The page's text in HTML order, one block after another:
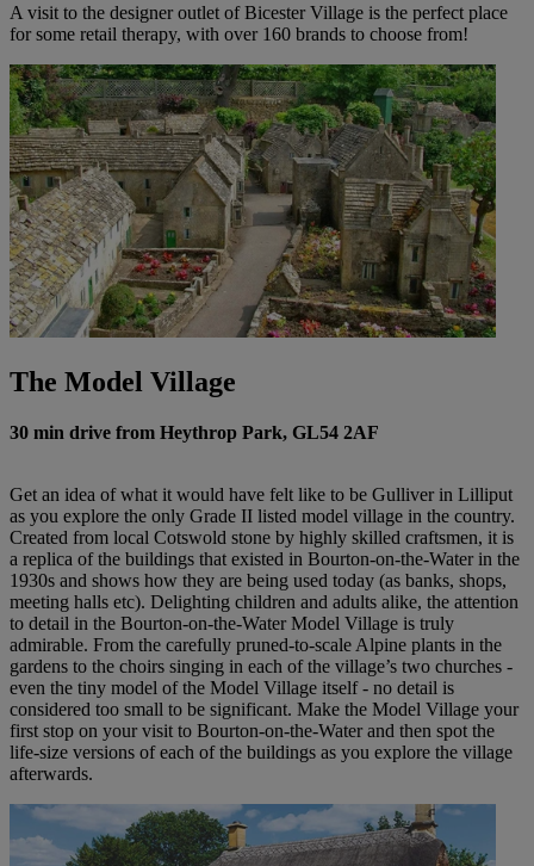
A visit to the designer outlet of Bicester Village is the perfect place
for some retail therapy, with over 160 brands to choose from!
The Model Village
30 min drive from Heythrop Park, GL54 2AF
Get an idea of what it would have felt like to be Gulliver in Lilliput
as you explore the only Grade II listed model village in the country.
Created from local Cotswold stone by highly skilled craftsmen, it is
a replica of the buildings that existed in Bourton-on-the-Water in the
1930s and shows how they are being used today (as banks, shops,
meeting halls etc). Delighting children and adults alike, the attention
to detail in the Bourton-on-the-Water Model Village is truly
admirable. From the carefully pruned-to-scale Alpine plants in the
gardens to the choirs singing in each of the village’s two churches -
even the tiny model of the Model Village itself - no detail is
considered too small to be significant. Make the Model Village your
first stop on your visit to Bourton-on-the-Water and then spot the
life-size versions of each of the buildings as you explore the village
afterwards.